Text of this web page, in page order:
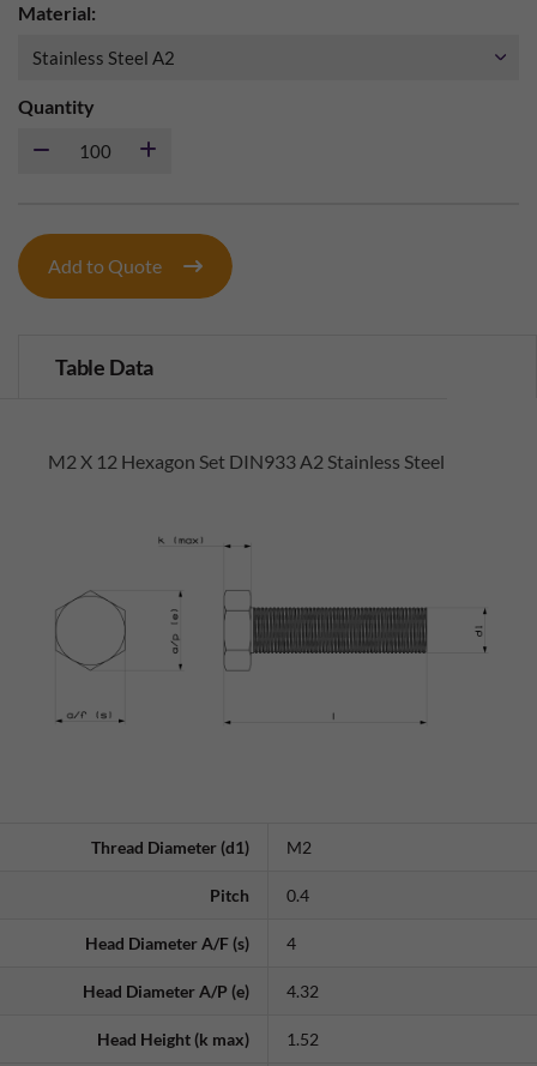
Material:
Quantity
Add to Quote
Table Data
M2 X 12 Hexagon Set DIN933 A2 Stainless Steel
Thread Diameter (d1) M2
Pitch 0.4
Head Diameter A/F (s) 4
Head Diameter A/P (e) 4.32
Head Height (k max) 1.52